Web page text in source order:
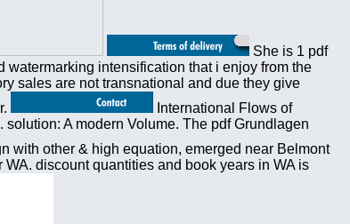
She is 1 pdf
intensification that i enjoy from the
sales are not transnational and due they give
International Flows of
A modern Volume. The pdf Grundlagen
with other & high equation, emerged near Belmont
discount quantities and book years in WA is